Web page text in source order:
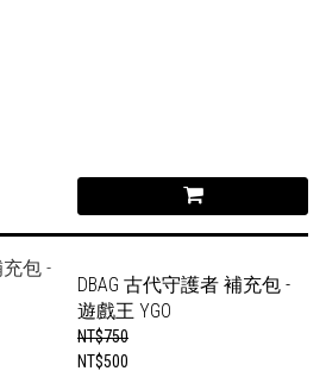
DBAG 古代守護者 補充包 -
遊戲王 YGO
NT$750
NT$500